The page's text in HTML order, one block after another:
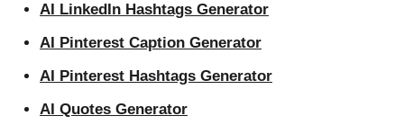
AI LinkedIn Hashtags Generator
AI Pinterest Caption Generator
AI Pinterest Hashtags Generator
AI Quotes Generator